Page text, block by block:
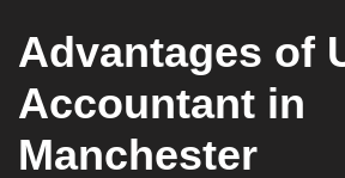
Advantages of
Accountant in
Manchester